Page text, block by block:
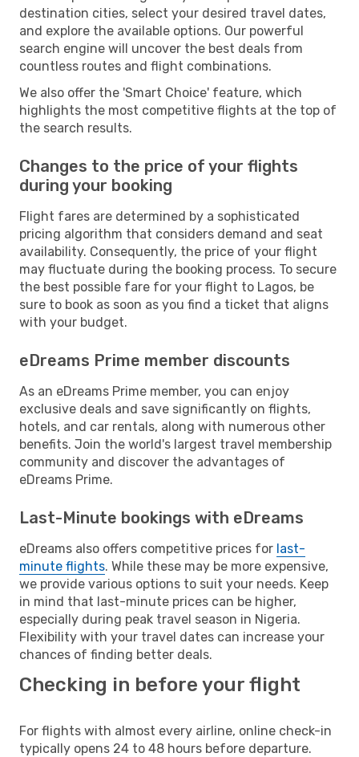
destination cities, select your desired travel dates,
and explore the available options. Our powerful
search engine will uncover the best deals from
countless routes and flight combinations.
We also offer the 'Smart Choice' feature, which
highlights the most competitive flights at the top of
the search results.
Changes to the price of your flights
during your booking
Flight fares are determined by a sophisticated
pricing algorithm that considers demand and seat
availability. Consequently, the price of your flight
may fluctuate during the booking process. To secure
the best possible fare for your flight to Lagos, be
sure to book as soon as you find a ticket that aligns
with your budget.
eDreams Prime member discounts
As an eDreams Prime member, you can enjoy
exclusive deals and save significantly on flights,
hotels, and car rentals, along with numerous other
benefits. Join the world's largest travel membership
community and discover the advantages of
eDreams Prime.
Last-Minute bookings with eDreams
eDreams also offers competitive prices for last-
minute flights. While these may be more expensive,
we provide various options to suit your needs. Keep
in mind that last-minute prices can be higher,
especially during peak travel season in Nigeria.
Flexibility with your travel dates can increase your
chances of finding better deals.
Checking in before your flight
For flights with almost every airline, online check-in
typically opens 24 to 48 hours before departure.